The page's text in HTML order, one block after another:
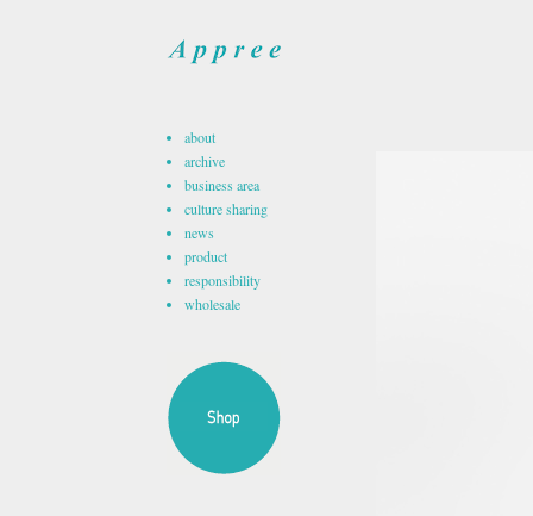
about
archive
business area
culture sharing
news
product
responsibility
wholesale